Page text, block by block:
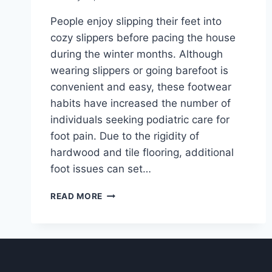
People enjoy slipping their feet into
cozy slippers before pacing the house
during the winter months. Although
wearing slippers or going barefoot is
convenient and easy, these footwear
habits have increased the number of
individuals seeking podiatric care for
foot pain. Due to the rigidity of
hardwood and tile flooring, additional
foot issues can set…
READ MORE ARE